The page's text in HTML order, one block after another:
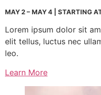
MAY 2 – MAY 4 | STARTING
Lorem ipsum dolor sit
elit tellus, luctus nec
leo.
Learn More